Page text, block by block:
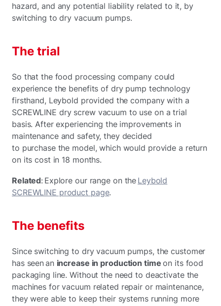
hazard, and any potential liability related to it, by
switching to dry vacuum pumps.
The trial
So that the food processing company could
experience the benefits of dry pump technology
firsthand, Leybold provided the company with a
SCREWLINE dry screw vacuum to use on a trial
basis. After experiencing the improvements in
maintenance and safety, they decided
to purchase the model, which would provide a return
on its cost in 18 months.
Related: Explore our range on the Leybold
SCREWLINE product page.
The benefits
Since switching to dry vacuum pumps, the customer
has seen an increase in production timeon its food
packaging line. Without the need to deactivate the
machines for vacuum related repair or maintenance,
they were able to keep their systems running more